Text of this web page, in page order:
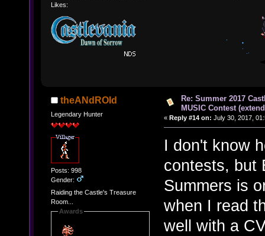
Likes:
theANdROId
Legendary Hunter
Posts: 998
Gender:
Raiding the Castle's Treasure
Room...
Awards
Re: Summer 2017
MUSIC Contest
« Reply #14 on: July 30, 2017,
I don't know
contests, but
Summers is
when I read
well with a